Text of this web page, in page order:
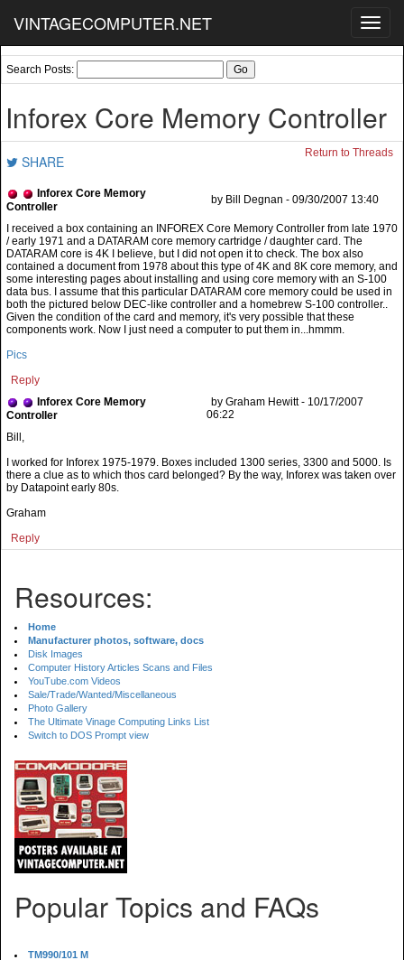
VINTAGECOMPUTER.NET
Search Posts:
Inforex Core Memory Controller
SHARE Return to Threads
Inforex Core Memory
Controller
by Bill Degnan - 09/30/2007 13:40
Pics
Reply
Inforex Core Memory
Controller
by Graham Hewitt - 10/17/2007
06:22
Bill,
I worked for Inforex 1975-1979. Boxes included 1300 series, 3300 and 5000. Is
there a clue as to which thos card belonged? By the way, Inforex was taken over
by Datapoint early 80s.
Graham
Reply
Resources:
Home
Manufacturer photos, software, docs
Disk Images
Computer History Articles Scans and Files
YouTube.com Videos
Sale/Trade/Wanted/Miscellaneous
Photo Gallery
The Ultimate Vinage Computing Links List
Switch to DOS Prompt view
Popular Topics and FAQs
TM990/101 M